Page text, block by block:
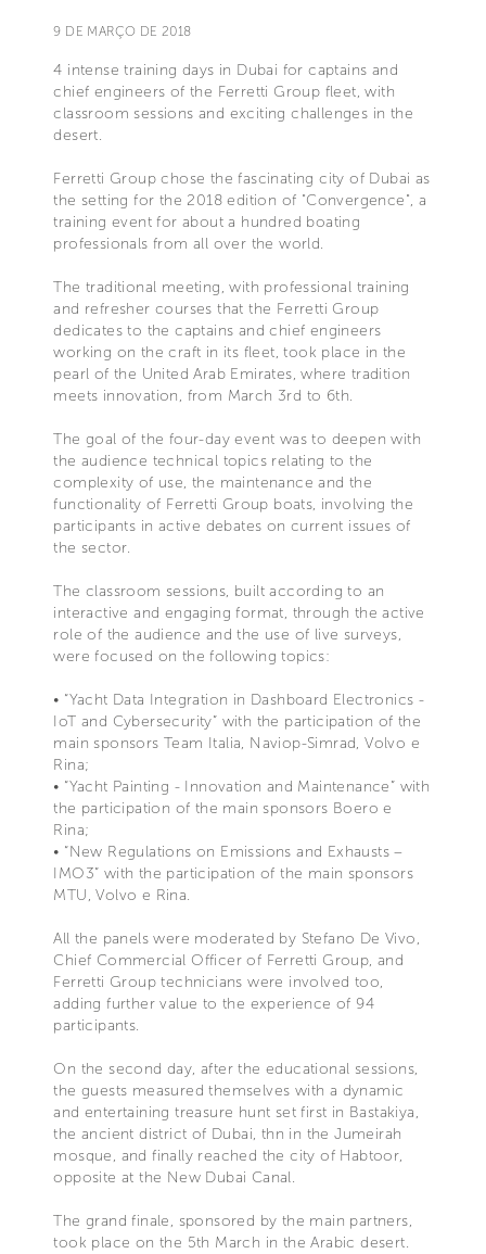
9 DE MARÇO DE 2018
4 intense training days in Dubai for captains and
chief engineers of the Ferretti Group fleet, with
classroom sessions and exciting challenges in the
desert.
Ferretti Group chose the fascinating city of Dubai as
the setting for the 2018 edition of "Convergence", a
training event for about a hundred boating
professionals from all over the world.
The traditional meeting, with professional training
and refresher courses that the Ferretti Group
dedicates to the captains and chief engineers
working on the craft in its fleet, took place in the
pearl of the United Arab Emirates, where tradition
meets innovation, from March 3rd to 6th.
The goal of the four-day event was to deepen with
the audience technical topics relating to the
complexity of use, the maintenance and the
functionality of Ferretti Group boats, involving the
participants in active debates on current issues of
the sector.
The classroom sessions, built according to an
interactive and engaging format, through the active
role of the audience and the use of live surveys,
were focused on the following topics:
• “Yacht Data Integration in Dashboard Electronics -
IoT and Cybersecurity” with the participation of the
main sponsors Team Italia, Naviop-Simrad, Volvo e
Rina;
• “Yacht Painting - Innovation and Maintenance” with
the participation of the main sponsors Boero e
Rina;
• “New Regulations on Emissions and Exhausts –
IMO3” with the participation of the main sponsors
MTU, Volvo e Rina.
All the panels were moderated by Stefano De Vivo,
Chief Commercial Officer of Ferretti Group, and
Ferretti Group technicians were involved too,
adding further value to the experience of 94
participants.
On the second day, after the educational sessions,
the guests measured themselves with a dynamic
and entertaining treasure hunt set first in Bastakiya,
the ancient district of Dubai, thn in the Jumeirah
mosque, and finally reached the city of Habtoor,
opposite at the New Dubai Canal.
The grand finale, sponsored by the main partners,
took place on the 5th March in the Arabic desert.